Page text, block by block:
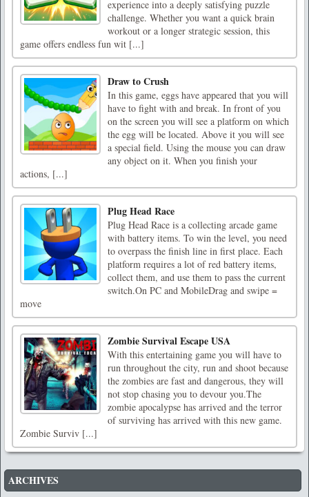
experience into a deeply satisfying puzzle
challenge. Whether you want a quick brain
workout or a longer strategic session, this
game offers endless fun wit [...]
Draw to Crush
In this game, eggs have appeared that you will
have to fight with and break. In front of you
on the screen you will see a platform on which
the egg will be located. Above it you will see
a special field. Using the mouse you can draw
any object on it. When you finish your
actions, [...]
Plug Head Race
Plug Head Race is a collecting arcade game
with battery items. To win the level, you need
to overpass the finish line in first place. Each
platform requires a lot of red battery items,
collect them, and use them to pass the current
switch.On PC and MobileDrag and swipe =
move
Zombie Survival Escape USA
With this entertaining game you will have to
run throughout the city, run and shoot because
the zombies are fast and dangerous, they will
not stop chasing you to devour you.The
zombie apocalypse has arrived and the terror
of surviving has arrived with this new game.
Zombie Surviv [...]
ARCHIVES